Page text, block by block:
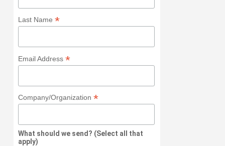
Last Name *
Email Address *
Company/Organization *
What should we send? (Select all that
apply)